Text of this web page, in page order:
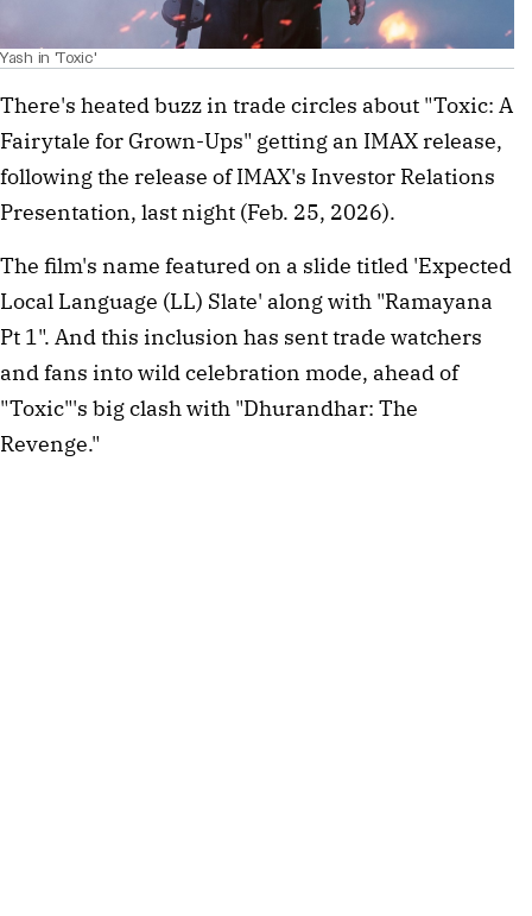
Yash in 'Toxic'
There's heated buzz in trade circles about "Toxic: A
Fairytale for Grown-Ups" getting an IMAX release,
following the release of IMAX's Investor Relations
Presentation, last night (Feb. 25, 2026).
The film's name featured on a slide titled 'Expected
Local Language (LL) Slate' along with "Ramayana
Pt 1". And this inclusion has sent trade watchers
and fans into wild celebration mode, ahead of
"Toxic"'s big clash with "Dhurandhar: The
Revenge."